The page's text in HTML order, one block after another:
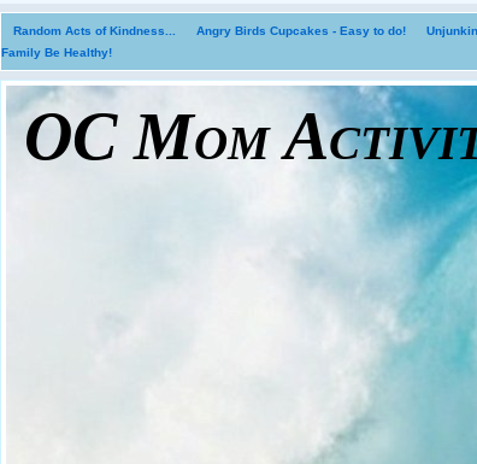
Random Acts of Kindness... Angry Birds Cupcakes - Easy to do!
Family Be Healthy!
OC Mom